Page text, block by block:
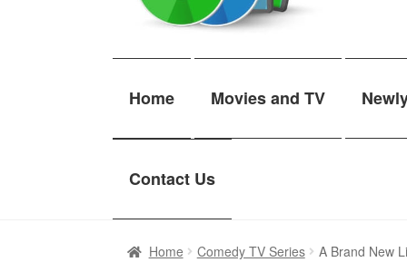
Home Movies and TV
Contact Us
Home Comedy TV Series A Brand New